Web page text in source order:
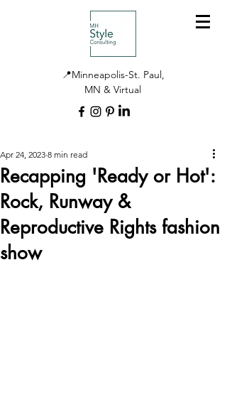
📍Minneapolis-St. Paul,
MN & Virtual
Recapping 'Ready or Hot':
Rock, Runway &
Reproductive Rights fashion
show
Apr 24, 2023 8 min read